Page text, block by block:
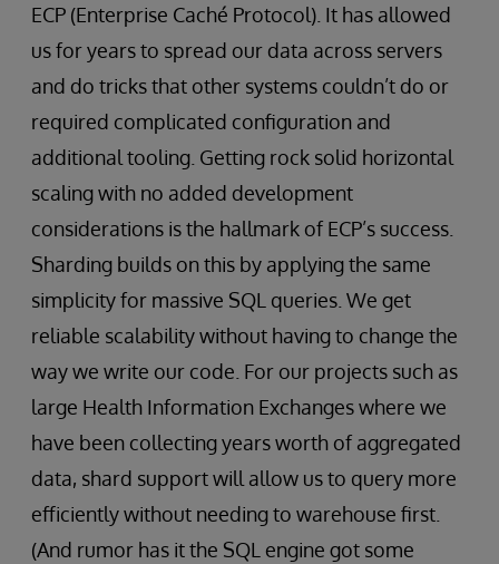
ECP (Enterprise Caché Protocol). It has allowed
us for years to spread our data across servers
and do tricks that other systems couldn’t do or
required complicated configuration and
additional tooling. Getting rock solid horizontal
scaling with no added development
considerations is the hallmark of ECP’s success.
Sharding builds on this by applying the same
simplicity for massive SQL queries. We get
reliable scalability without having to change the
way we write our code. For our projects such as
large Health Information Exchanges where we
have been collecting years worth of aggregated
data, shard support will allow us to query more
efficiently without needing to warehouse first.
(And rumor has it the SQL engine got some